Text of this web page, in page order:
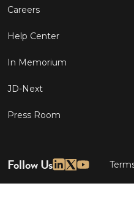
Careers
Help Center
In Memorium
JD-Next
Press Room
Follow Us